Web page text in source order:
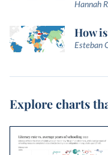
Hannah
How
Esteban
Explore charts